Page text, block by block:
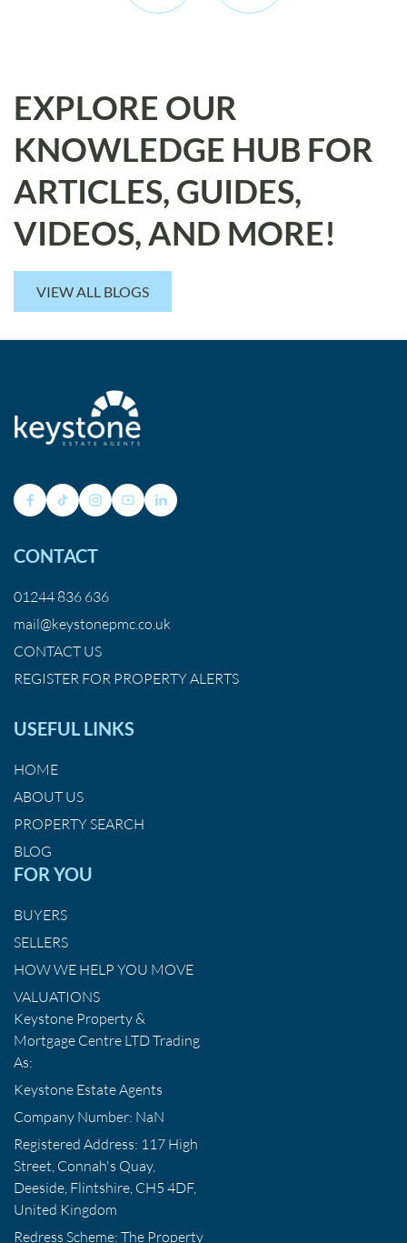
EXPLORE OUR
KNOWLEDGE HUB FOR
ARTICLES, GUIDES,
VIDEOS, AND MORE!
VIEW ALL BLOGS
CONTACT
01244 836 636
mail@keystonepmc.co.uk
CONTACT US
REGISTER FOR PROPERTY ALERTS
USEFUL LINKS
HOME
ABOUT US
PROPERTY SEARCH
BLOG
FOR YOU
BUYERS
SELLERS
HOW WE HELP YOU MOVE
VALUATIONS
Keystone Property &
Mortgage Centre LTD Trading
As:
Keystone Estate Agents
Company Number: NaN
Registered Address: 117 High
Street, Connah's Quay,
Deeside, Flintshire, CH5 4DF,
United Kingdom
Redress Scheme: The Property